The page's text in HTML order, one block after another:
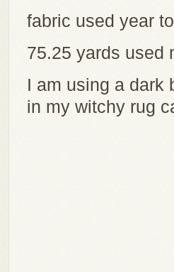
fabric used year
75.25 yards used
I am using a dark
in my witchy rug